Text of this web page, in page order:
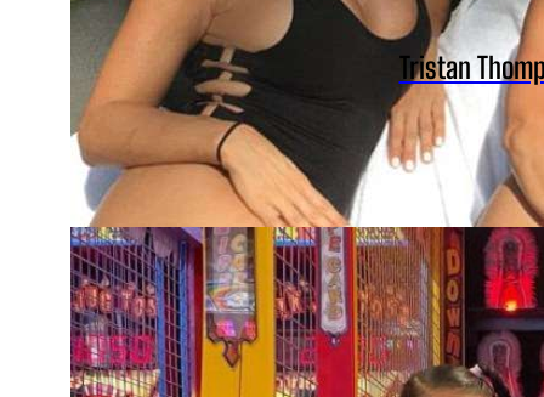
Tristan